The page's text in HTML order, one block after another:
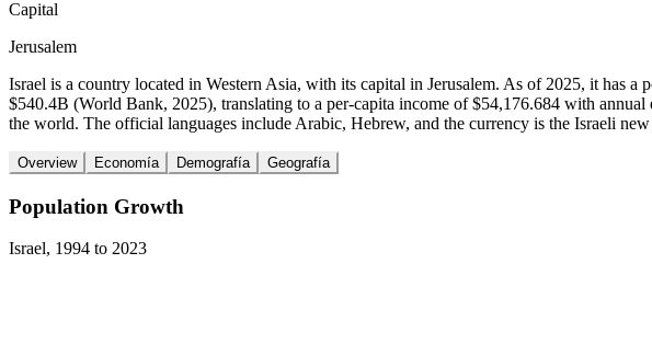
Capital
Jerusalem
Israel is a country located in Western Asia, with its capital in Jerusalem. As of 2025, it has
$540.4B (World Bank, 2025), translating to a per-capita income of $54,176.684 with
the world. The official languages include Arabic, Hebrew, and the currency is the Israeli
Overview Economía Demografía Geografía
Population Growth
Israel, 1994 to 2023